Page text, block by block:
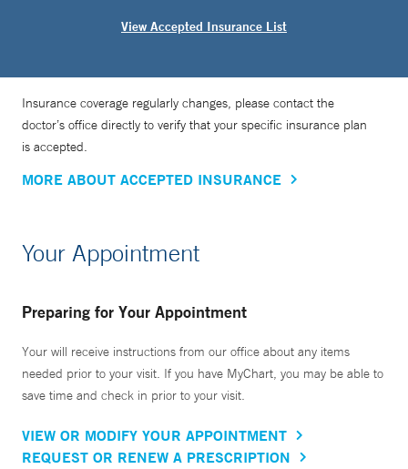
View Accepted Insurance List
Insurance coverage regularly changes, please contact the
doctor’s office directly to verify that your specific insurance plan
is accepted.
MORE ABOUT ACCEPTED INSURANCE
Your Appointment
Preparing for Your Appointment
Your will receive instructions from our office about any items
needed prior to your visit. If you have MyChart, you may be able to
save time and check in prior to your visit.
VIEW OR MODIFY YOUR APPOINTMENT
REQUEST OR RENEW A PRESCRIPTION